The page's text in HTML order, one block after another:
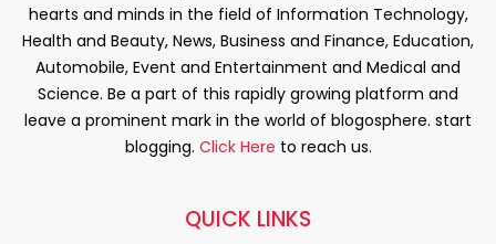
hearts and minds in the field of Information Technology,
Health and Beauty, News, Business and Finance, Education,
Automobile, Event and Entertainment and Medical and
Science. Be a part of this rapidly growing platform and
leave a prominent mark in the world of blogosphere. start
blogging. Click Here to reach us.
QUICK LINKS